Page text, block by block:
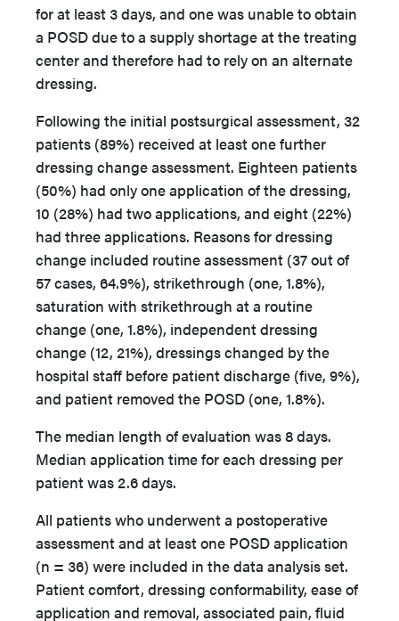
for at least 3 days, and one was unable to obtain
a POSD due to a supply shortage at the treating
center and therefore had to rely on an alternate
dressing.
Following the initial postsurgical assessment, 32
patients (89%) received at least one further
dressing change assessment. Eighteen patients
(50%) had only one application of the dressing,
10 (28%) had two applications, and eight (22%)
had three applications. Reasons for dressing
change included routine assessment (37 out of
57 cases, 64.9%), strikethrough (one, 1.8%),
saturation with strikethrough at a routine
change (one, 1.8%), independent dressing
change (12, 21%), dressings changed by the
hospital staff before patient discharge (five, 9%),
and patient removed the POSD (one, 1.8%).
The median length of evaluation was 8 days.
Median application time for each dressing per
patient was 2.6 days.
All patients who underwent a postoperative
assessment and at least one POSD application
(n = 36) were included in the data analysis set.
Patient comfort, dressing conformability, ease of
application and removal, associated pain, fluid